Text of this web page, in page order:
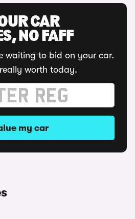
CAR
NO FAFF
waiting to bid on your car.
worth today.
my car